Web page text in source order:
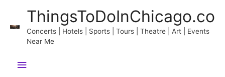
content
ThingsToDoInChicago.co
Concerts | Hotels | Sports | Tours | Theatre | Art | Events
Near Me
Main